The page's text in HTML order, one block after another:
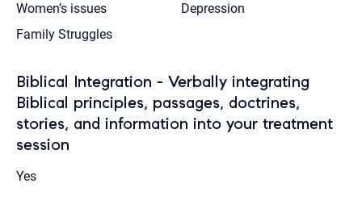
Women’s issues
Depression
Family Struggles
Biblical Integration - Verbally integrating
Biblical principles, passages, doctrines,
stories, and information into your treatment
session
Yes